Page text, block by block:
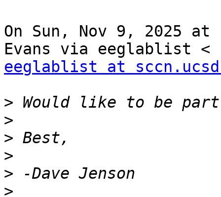
On Sun, Nov 9, 2025 at
eeglablist at
>
>
>
>
>
>